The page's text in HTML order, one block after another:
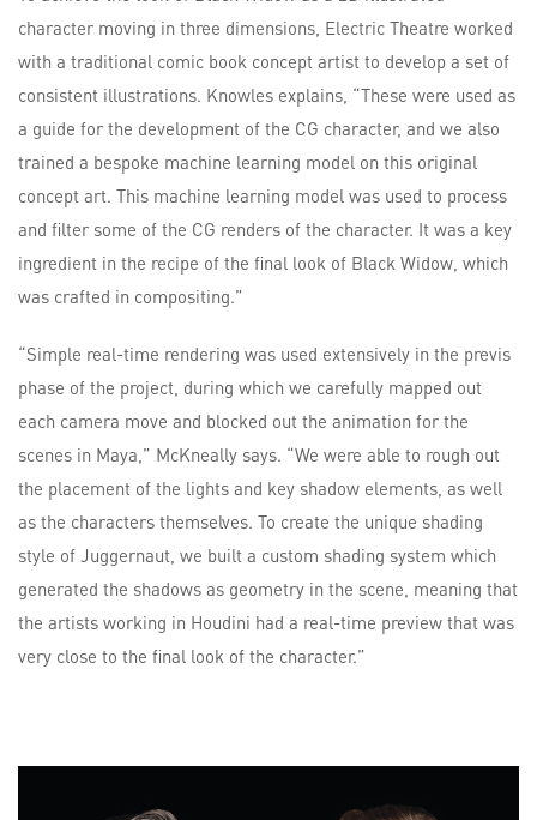
character moving in three dimensions, Electric Theatre worked
with a traditional comic book concept artist to develop a set of
consistent illustrations. Knowles explains, “These were used as
a guide for the development of the CG character, and we also
trained a bespoke machine learning model on this original
concept art. This machine learning model was used to process
and filter some of the CG renders of the character. It was a key
ingredient in the recipe of the final look of Black Widow, which
was crafted in compositing.”
“Simple real-time rendering was used extensively in the previs
phase of the project, during which we carefully mapped out
each camera move and blocked out the animation for the
scenes in Maya,” McKneally says. “We were able to rough out
the placement of the lights and key shadow elements, as well
as the characters themselves. To create the unique shading
style of Juggernaut, we built a custom shading system which
generated the shadows as geometry in the scene, meaning that
the artists working in Houdini had a real-time preview that was
very close to the final look of the character.”